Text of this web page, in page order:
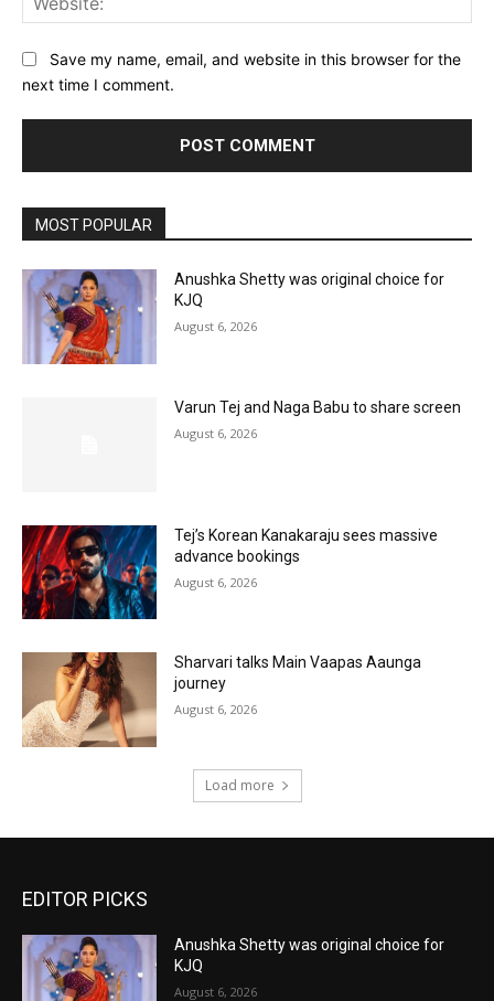
Save my name, email, and website in this browser for the
next time I comment.
MOST POPULAR
Anushka Shetty was original choice for
KJQ
August 6, 2026
Varun Tej and Naga Babu to share screen
August 6, 2026
Tej’s Korean Kanakaraju sees massive
advance bookings
August 6, 2026
Sharvari talks Main Vaapas Aaunga
journey
August 6, 2026
Load more
EDITOR PICKS
Anushka Shetty was original choice for
KJQ
August 6, 2026